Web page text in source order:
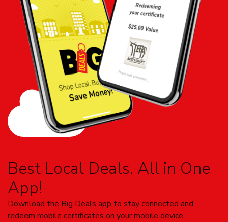
Best Local Deals. All in One
App!
Download the Big Deals app to stay connected and
redeem mobile certificates on your mobile device.